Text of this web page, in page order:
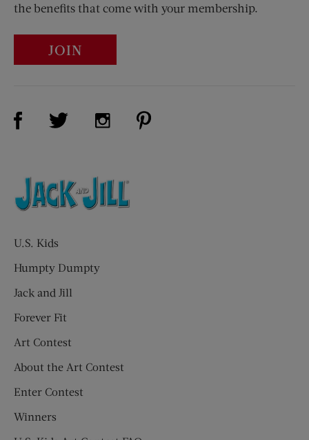
the benefits that come with your membership.
JOIN
Visit Us on Facebook (opens new window)
Visit Us on Twitter (opens new window)
Visit Us on Instagram (opens new
U.S. Kids
Humpty Dumpty
Jack and Jill
Forever Fit
Art Contest
About the Art Contest
Enter Contest
Winners